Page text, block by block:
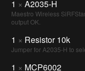
1 × A2035-H
Maestro Wireless
output OK.
1 × Resistor 10k
Jumper for A2035-H to
1 × MCP6002